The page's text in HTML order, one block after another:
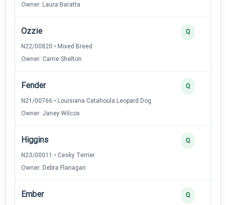
Owner: Laura Baratta
Ozzie
N22/00820 • Mixed Breed
Owner: Carrie Shelton
Q
Fender
N21/00766 • Louisiana Catahoula Leopard Dog
Owner: Janey Wilcox
Q
Higgins
N23/00011 • Cesky Terrier
Owner: Debra Flanagan
Q
Ember Q